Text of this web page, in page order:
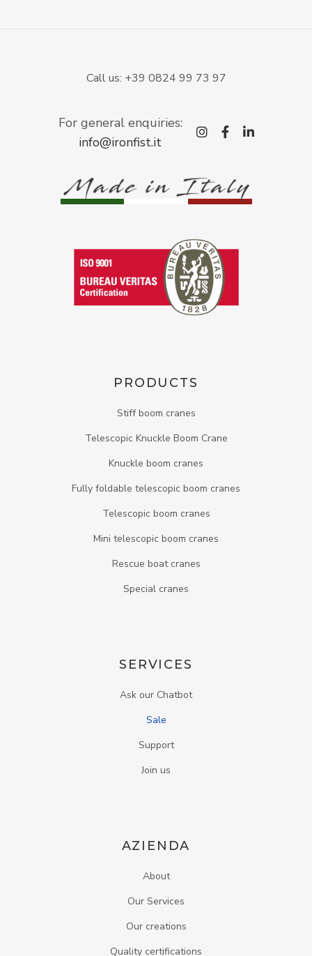
Call us: +39 0824 99 73 97
For general enquiries:
info@ironfist.it
instagram
PRODUCTS
Stiff boom cranes
Telescopic Knuckle Boom Crane
Knuckle boom cranes
Fully foldable telescopic boom cranes
Telescopic boom cranes
Mini telescopic boom cranes
Rescue boat cranes
Special cranes
SERVICES
Ask our Chatbot
Sale
Support
Join us
AZIENDA
About
Our Services
Our creations
Quality certifications